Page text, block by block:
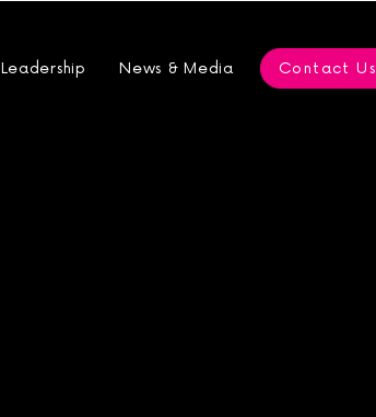
Leadership News & Media Contact Us